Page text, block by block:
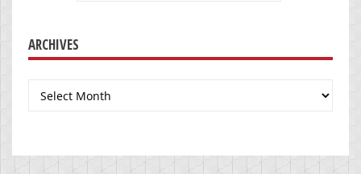
ARCHIVES
Archives